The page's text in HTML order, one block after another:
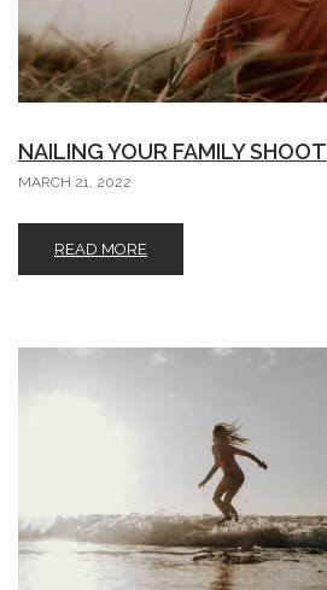
NAILING YOUR FAMILY SHOOT
MARCH 21, 2022
READ MORE